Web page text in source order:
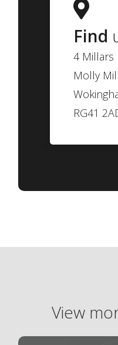
Find
4 Millars
Molly
RG41
View